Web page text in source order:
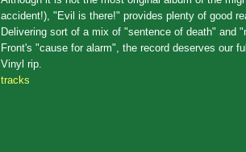
accident!), "Evil is there!" provides plenty of good
Delivering sort of a mix of "sentence of death" and
Front's "cause for alarm", the record deserves our
Vinyl rip.
tracks